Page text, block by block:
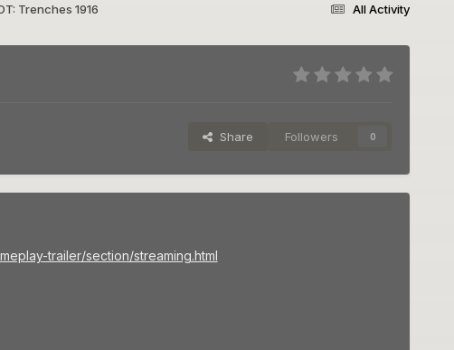
All Activity
Trenches 1916
Share Followers 0
trailer/section/streaming.html